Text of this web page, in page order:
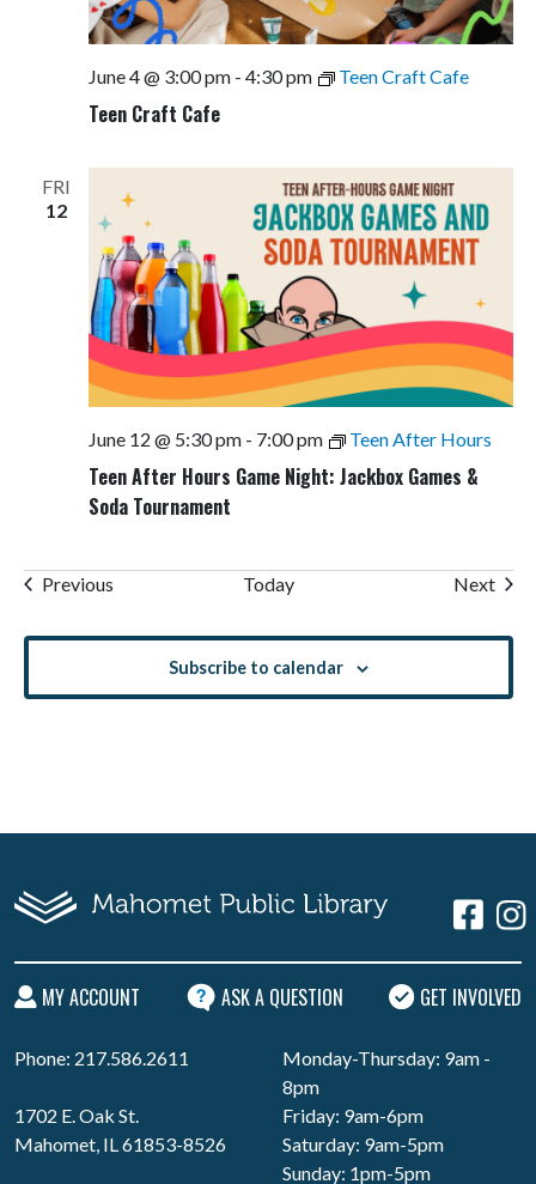
Teen Craft Cafe
June 4 @ 3:00 pm- 4:30 pm Teen Craft Cafe
FRI
12
Teen After Hours Game Night: Jackbox Games &
Soda Tournament
June 12 @ 5:30 pm- 7:00 pm Teen After Hours
PreviousEvents Today Next
Subscribe to calendar
MY ACCOUNT ASK A QUESTION GET INVOLVED
Phone: 217.586.2611
1702 E. Oak St.
Mahomet, IL 61853-8526
Monday-Thursday: 9am -
8pm
Friday: 9am-6pm
Saturday: 9am-5pm
Sunday: 1pm-5pm